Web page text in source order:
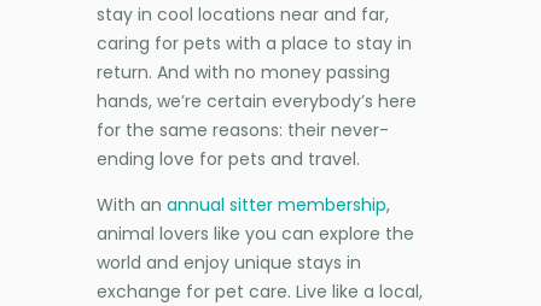
stay in cool locations near and far,
caring for pets with a place to stay in
return. And with no money passing
hands, we’re certain everybody’s here
for the same reasons: their never-
ending love for pets and travel.
With an annual sitter membership,
animal lovers like you can explore the
world and enjoy unique stays in
exchange for pet care. Live like a local,